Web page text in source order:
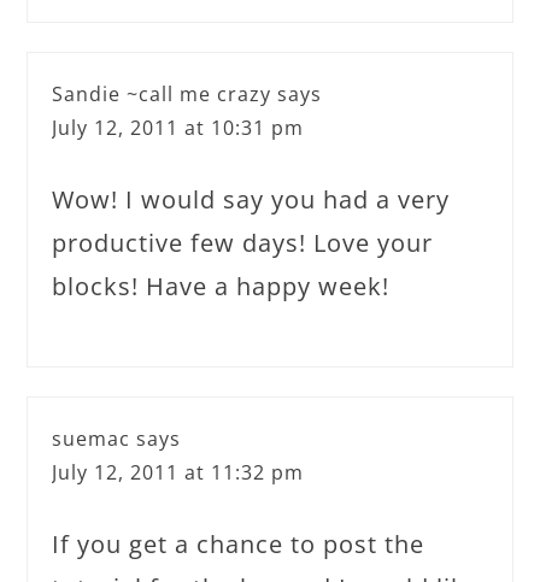
Sandie ~call me crazy says
July 12, 2011 at 10:31 pm
Wow! I would say you had a very
productive few days! Love your
blocks! Have a happy week!
suemac says
July 12, 2011 at 11:32 pm
If you get a chance to post the